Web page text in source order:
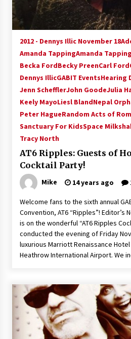
2012 - Dennys Illic November 18
Amanda TappingAmanda Tapping
Becka FordBecky PreenCarl Ford
Dennys IllicGABIT EventsHearing
Jenn SchefflerJohn GoodeJulia
Keely MayoLiesl BlandNepal
Peter HagueRandom Acts of
Sanctuary For KidsSpace
Tracy North
AT6 Ripples: Guests of
Cocktail Party!
Mike 14 years ago
Welcome fans to the sixth annual
Convention, AT6 “Ripples”! Editor’s
is on the wonderful “AT6 Ripples
conducted the evening of Friday
luxurious Marriott Renaissance
Heathrow International Airport. We